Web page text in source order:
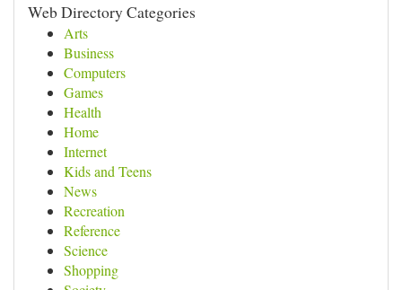
Web Directory Categories
Arts
Business
Computers
Games
Health
Home
Internet
Kids and Teens
News
Recreation
Reference
Science
Shopping